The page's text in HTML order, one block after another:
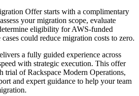
Offer starts with a complimentary
your migration scope, evaluate
eligibility for AWS-funded
could reduce migration costs to zero.
a fully guided experience across
with strategic execution. This offer
trial of Rackspace Modern Operations,
and expert guidance to help your team